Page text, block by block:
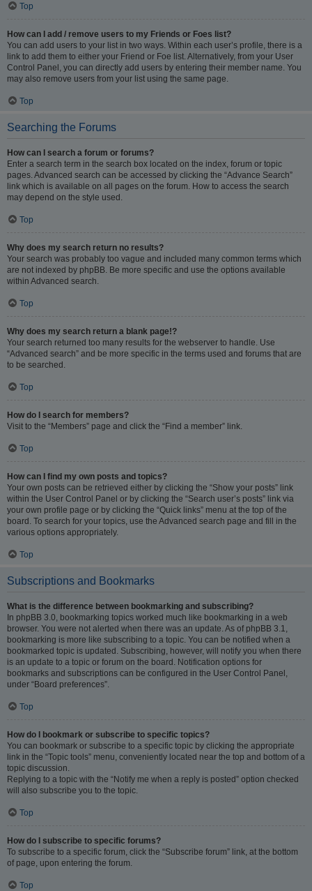
Top
How can I add / remove users to my Friends or Foes list?
You can add users to your list in two ways. Within each user’s profile, there is a
link to add them to either your Friend or Foe list. Alternatively, from your User
Control Panel, you can directly add users by entering their member name. You
may also remove users from your list using the same page.
Top
Searching the Forums
How can I search a forum or forums?
Enter a search term in the search box located on the index, forum or topic
pages. Advanced search can be accessed by clicking the “Advance Search”
link which is available on all pages on the forum. How to access the search
may depend on the style used.
Top
Why does my search return no results?
Your search was probably too vague and included many common terms which
are not indexed by phpBB. Be more specific and use the options available
within Advanced search.
Top
Why does my search return a blank page!?
Your search returned too many results for the webserver to handle. Use
“Advanced search” and be more specific in the terms used and forums that are
to be searched.
Top
How do I search for members?
Visit to the “Members” page and click the “Find a member” link.
Top
How can I find my own posts and topics?
Your own posts can be retrieved either by clicking the “Show your posts” link
within the User Control Panel or by clicking the “Search user’s posts” link via
your own profile page or by clicking the “Quick links” menu at the top of the
board. To search for your topics, use the Advanced search page and fill in the
various options appropriately.
Top
Subscriptions and Bookmarks
What is the difference between bookmarking and subscribing?
In phpBB 3.0, bookmarking topics worked much like bookmarking in a web
browser. You were not alerted when there was an update. As of phpBB 3.1,
bookmarking is more like subscribing to a topic. You can be notified when a
bookmarked topic is updated. Subscribing, however, will notify you when there
is an update to a topic or forum on the board. Notification options for
bookmarks and subscriptions can be configured in the User Control Panel,
under “Board preferences”.
Top
How do I bookmark or subscribe to specific topics?
You can bookmark or subscribe to a specific topic by clicking the appropriate
link in the “Topic tools” menu, conveniently located near the top and bottom of a
topic discussion.
Replying to a topic with the “Notify me when a reply is posted” option checked
will also subscribe you to the topic.
Top
How do I subscribe to specific forums?
To subscribe to a specific forum, click the “Subscribe forum” link, at the bottom
of page, upon entering the forum.
Top